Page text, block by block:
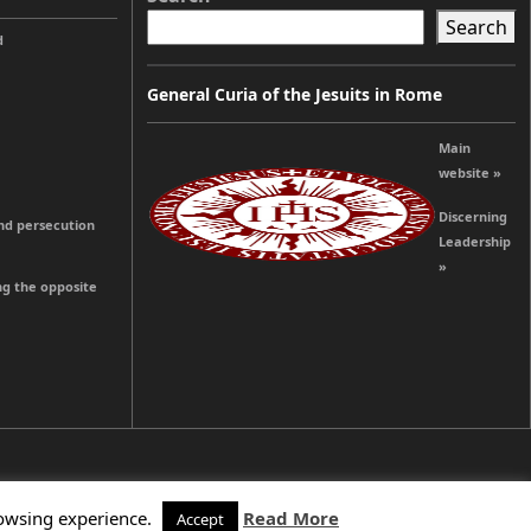
persecution
the opposite
Search
General Curia of the Jesuits in Rome
Main
website »
Discerning
Leadership
»
experience. Accept Read More